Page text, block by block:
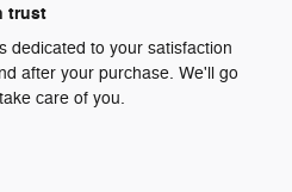
trust
dedicated to your satisfaction
after your purchase. We'll go
care of you.